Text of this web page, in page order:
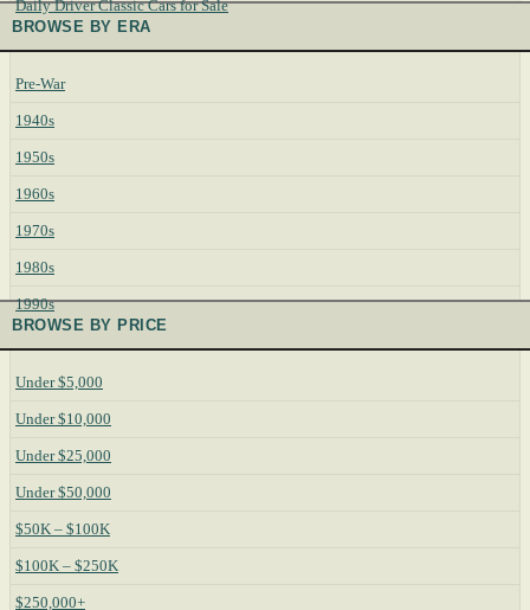
Daily Driver Classic Cars for Sale
BROWSE BY ERA
Pre-War
1940s
1950s
1960s
1970s
1980s
1990s
BROWSE BY PRICE
Under $5,000
Under $10,000
Under $25,000
Under $50,000
$50K – $100K
$100K – $250K
$250,000+